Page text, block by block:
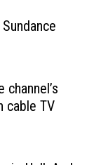
channel’s
cable TV